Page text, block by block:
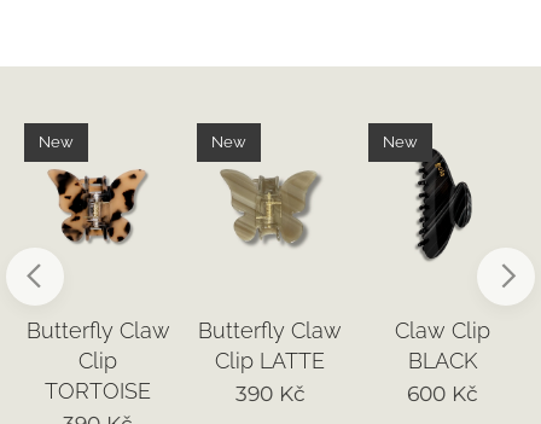
Butterfly Claw
Clip
TORTOISE
New
Butterfly Claw
Clip LATTE
New
390Kč
Claw Clip
BLACK
New
600 Kč